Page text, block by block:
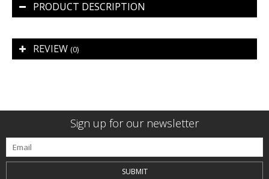
PRODUCT DESCRIPTION
REVIEW (0)
Sign up for our newsletter
SUBMIT